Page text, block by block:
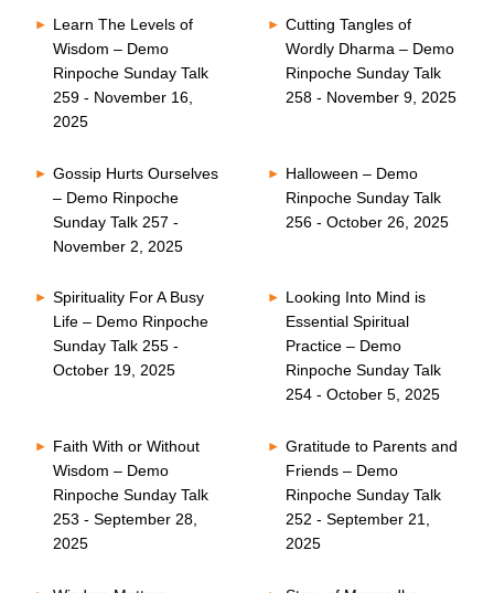
Learn The Levels of
Wisdom – Demo
Rinpoche Sunday Talk
259 - November 16,
2025
Cutting Tangles of
Wordly Dharma – Demo
Rinpoche Sunday Talk
258 - November 9, 2025
Gossip Hurts Ourselves
– Demo Rinpoche
Sunday Talk 257 -
November 2, 2025
Halloween – Demo
Rinpoche Sunday Talk
256 - October 26, 2025
Spirituality For A Busy
Life – Demo Rinpoche
Sunday Talk 255 -
October 19, 2025
Looking Into Mind is
Essential Spiritual
Practice – Demo
Rinpoche Sunday Talk
254 - October 5, 2025
Faith With or Without
Wisdom – Demo
Rinpoche Sunday Talk
253 - September 28,
2025
Gratitude to Parents and
Friends – Demo
Rinpoche Sunday Talk
252 - September 21,
2025